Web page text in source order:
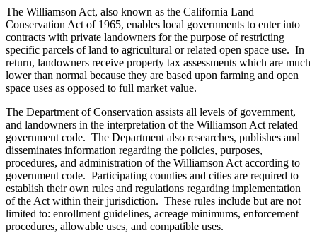
The Williamson Act, also known as the California Land
Conservation Act of 1965, enables local governments to enter into
contracts with private landowners for the purpose of restricting
specific parcels of land to agricultural or related open space use. In
return, landowners receive property tax assessments which are much
lower than normal because they are based upon farming and open
space uses as opposed to full market value.
The Department of Conservation assists all levels of government,
and landowners in the interpretation of the Williamson Act related
government code. The Department also researches, publishes and
disseminates information regarding the policies, purposes,
procedures, and administration of the Williamson Act according to
government code. Participating counties and cities are required to
establish their own rules and regulations regarding implementation
of the Act within their jurisdiction. These rules include but are not
limited to: enrollment guidelines, acreage minimums, enforcement
procedures, allowable uses, and compatible uses.